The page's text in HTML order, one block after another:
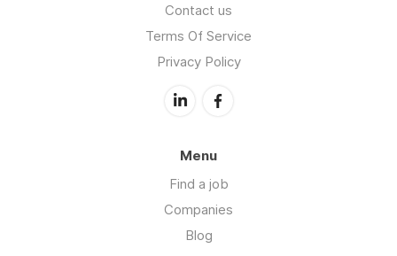
Contact us
Terms Of Service
Privacy Policy
Menu
Find a job
Companies
Blog